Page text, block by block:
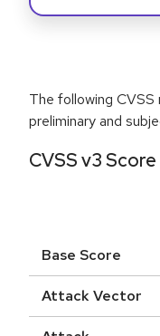
The following
preliminary and
CVSS v3
Base Score
Attack Vector